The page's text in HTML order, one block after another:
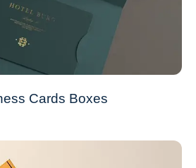
Cards Boxes